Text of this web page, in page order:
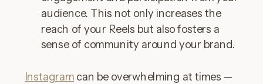
audience. This not only increases the
reach of your Reels but also fosters a
sense of community around your brand.
Instagram can be overwhelming at times —